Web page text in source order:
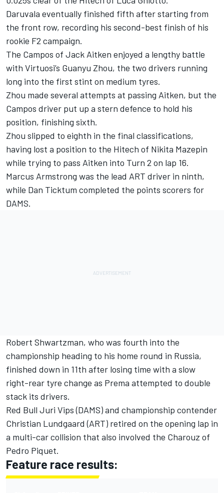
Daruvala eventually finished fifth after starting from
the front row, recording his second-best finish of his
rookie F2 campaign.
The Campos of Jack Aitken enjoyed a lengthy battle
with Virtuosi’s Guanyu Zhou, the two drivers running
long into the first stint on medium tyres.
Zhou made several attempts at passing Aitken, but the
Campos driver put up a stern defence to hold his
position, finishing sixth.
Zhou slipped to eighth in the final classifications,
having lost a position to the Hitech of Nikita Mazepin
while trying to pass Aitken into Turn 2 on lap 16.
Marcus Armstrong was the lead ART driver in ninth,
while Dan Ticktum completed the points scorers for
DAMS.
Robert Shwartzman, who was fourth into the
championship heading to his home round in Russia,
finished down in 11th after losing time with a slow
right-rear tyre change as Prema attempted to double
stack its drivers.
Red Bull Juri Vips (DAMS) and championship contender
Christian Lundgaard (ART) retired on the opening lap in
a multi-car collision that also involved the Charouz of
Pedro Piquet.
Feature race results: